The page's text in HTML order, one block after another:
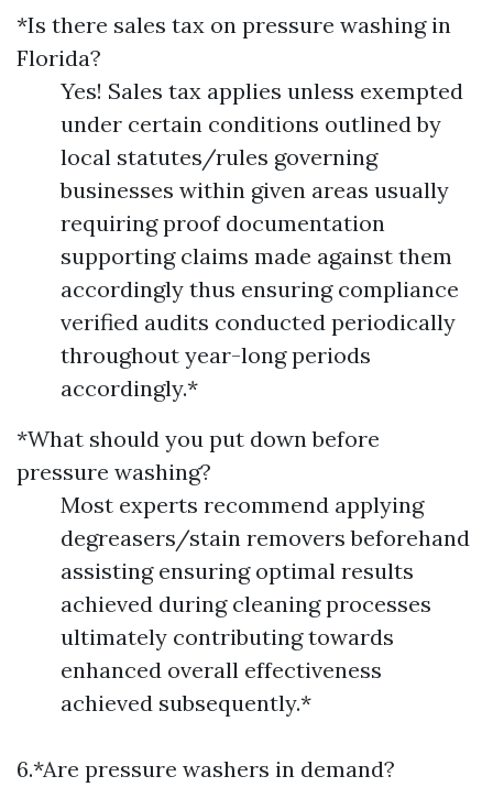
*Is there sales tax on pressure washing in
Florida?
Yes! Sales tax applies unless exempted
under certain conditions outlined by
local statutes/rules governing
businesses within given areas usually
requiring proof documentation
supporting claims made against them
accordingly thus ensuring compliance
verified audits conducted periodically
throughout year-long periods
accordingly.*
*What should you put down before
pressure washing?
Most experts recommend applying
degreasers/stain removers beforehand
assisting ensuring optimal results
achieved during cleaning processes
ultimately contributing towards
enhanced overall effectiveness
achieved subsequently.*
6.*Are pressure washers in demand?